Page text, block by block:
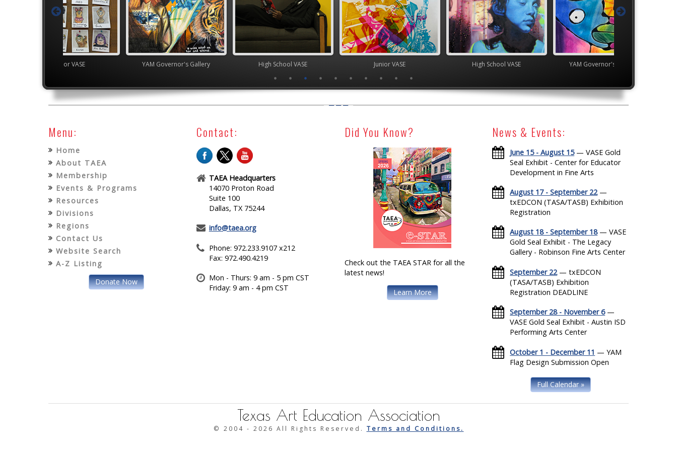
YAM Governor's Gallery High School VASE YAM Governor's Gallery
Menu:
Home
About TAEA
Membership
Events & Programs
Resources
Divisions
Regions
Contact Us
Website Search
A-Z Listing
Donate Now
Contact:
TAEA Headquarters
14070 Proton Road
Suite 100
Dallas, TX 75244
info@taea.org
Phone: 972.233.9107 x212
Fax: 972.490.4219
Mon - Thurs: 9 am - 5 pm CST
Friday: 9 am - 4 pm CST
Did You Know?
Check out the TAEA STAR for all the
latest news!
Learn More
News & Events:
June 15 - August 15— VASE Gold
Seal Exhibit - Center for Educator
Development in Fine Arts
August 17 - September 22—
txEDCON (TASA/TASB) Exhibition
Registration
August 18 - September 18— VASE
Gold Seal Exhibit - The Legacy
Gallery - Robinson Fine Arts Center
September 22— txEDCON
(TASA/TASB) Exhibition
Registration DEADLINE
September 28 - November 6—
VASE Gold Seal Exhibit - Austin ISD
Performing Arts Center
October 1 - December 11 — YAM
Flag Design Submission Open
Full Calendar »
Texas Art Education Association
© 2004 - 2026 All Rights Reserved. Terms and Conditions.